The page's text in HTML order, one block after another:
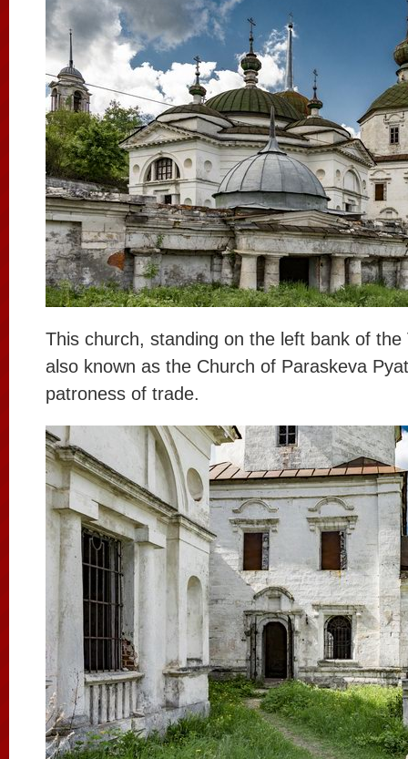
This church, standing on the left bank of the
also known as the Church of Paraskeva
patroness of trade.